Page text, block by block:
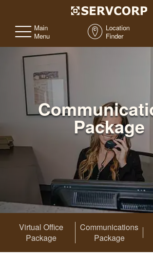
Main
Menu
Location
Finder
Package
Virtual Office
Package
Communications
Package